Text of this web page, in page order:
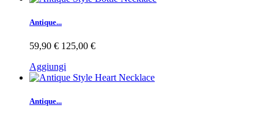
Antique...
59,90 € 125,00 €
Aggiungi
Antique...